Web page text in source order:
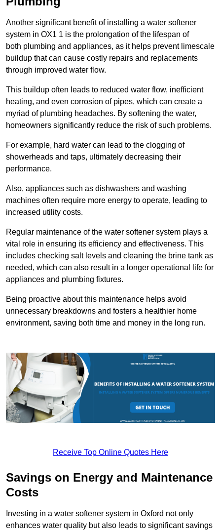
Another significant benefit of installing a water softener
system in OX1 1 is the prolongation of the lifespan of
both plumbing and appliances, as it helps prevent limescale
buildup that can cause costly repairs and replacements
through improved water flow.
This buildup often leads to reduced water flow, inefficient
heating, and even corrosion of pipes, which can create a
myriad of plumbing headaches. By softening the water,
homeowners significantly reduce the risk of such problems.
For example, hard water can lead to the clogging of
showerheads and taps, ultimately decreasing their
performance.
Also, appliances such as dishwashers and washing
machines often require more energy to operate, leading to
increased utility costs.
Regular maintenance of the water softener system plays a
vital role in ensuring its efficiency and effectiveness. This
includes checking salt levels and cleaning the brine tank as
needed, which can also result in a longer operational life for
appliances and plumbing fixtures.
Being proactive about this maintenance helps avoid
unnecessary breakdowns and fosters a healthier home
environment, saving both time and money in the long run.
Receive Top Online Quotes Here
Savings on Energy and Maintenance
Costs
Investing in a water softener system in Oxford not only
enhances water quality but also leads to significant savings